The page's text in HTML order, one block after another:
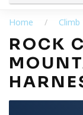
Home / Climb
ROCK